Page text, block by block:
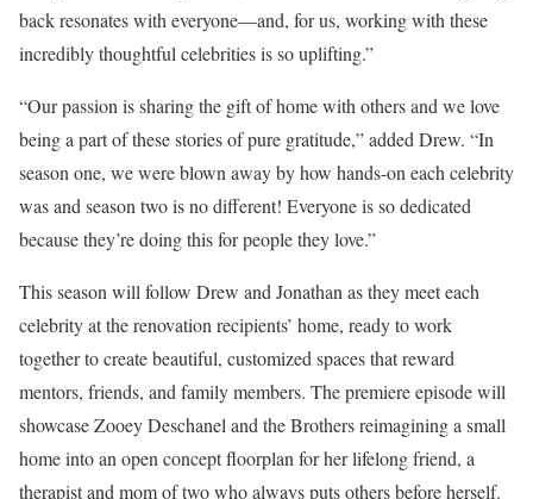
back resonates with everyone—and, for us, working with these
incredibly thoughtful celebrities is so uplifting.”
“Our passion is sharing the gift of home with others and we love
being a part of these stories of pure gratitude,” added Drew. “In
season one, we were blown away by how hands-on each celebrity
was and season two is no different! Everyone is so dedicated
because they’re doing this for people they love.”
This season will follow Drew and Jonathan as they meet each
celebrity at the renovation recipients’ home, ready to work
together to create beautiful, customized spaces that reward
mentors, friends, and family members. The premiere episode will
showcase Zooey Deschanel and the Brothers reimagining a small
home into an open concept floorplan for her lifelong friend, a
therapist and mom of two who always puts others before herself.